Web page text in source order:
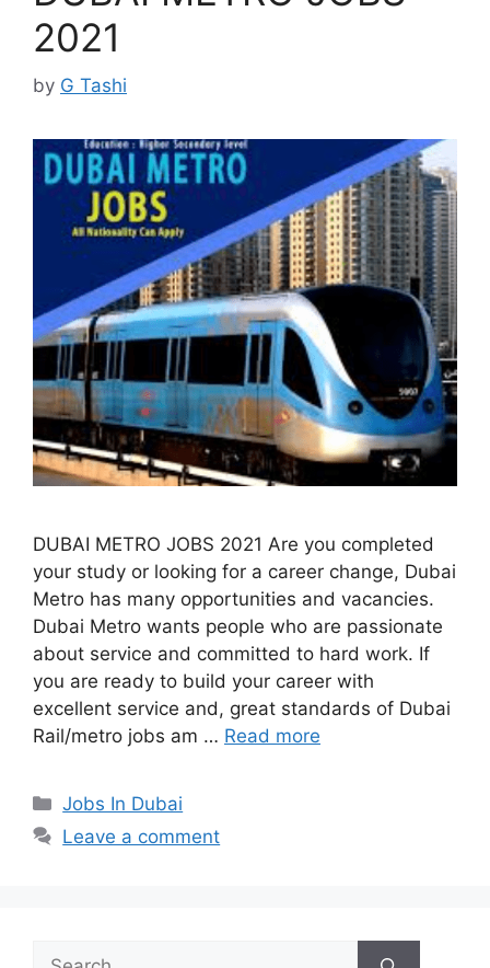
2021
by G Tashi
DUBAI METRO JOBS 2021 Are you completed
your study or looking for a career change, Dubai
Metro has many opportunities and vacancies.
Dubai Metro wants people who are passionate
about service and committed to hard work. If
you are ready to build your career with
excellent service and, great standards of Dubai
Rail/metro jobs am … Read more
Categories
Jobs In Dubai
Leave a comment
Search